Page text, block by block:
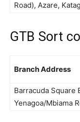
Road), Azare,
GTB Sort
Branch Address
Barracuda Square
Yenagoa/Mbiama